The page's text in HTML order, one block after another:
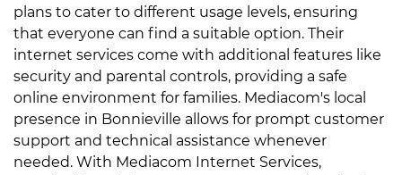
plans to cater to different usage levels, ensuring
that everyone can find a suitable option. Their
internet services come with additional features like
security and parental controls, providing a safe
online environment for families. Mediacom's local
presence in Bonnieville allows for prompt customer
support and technical assistance whenever
needed. With Mediacom Internet Services,